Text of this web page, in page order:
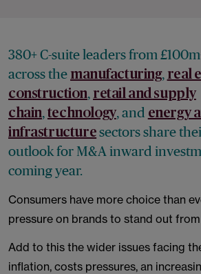
380+ C-suite leaders from
across the manufacturing, real
construction, retail and supply
chain, technology, and energy
infrastructure sectors share
outlook for M&A inward
coming year.
Consumers have more choice than
pressure on brands to stand out
Add to this the wider issues facing
inflation, costs pressures, an